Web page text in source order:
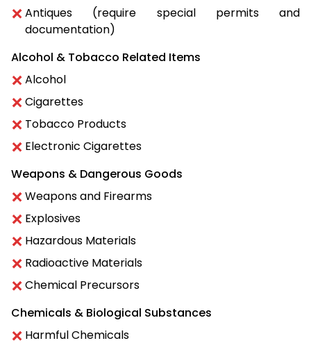
Antiques (require special permits and
documentation)
Alcohol & Tobacco Related Items
Alcohol
Cigarettes
Tobacco Products
Electronic Cigarettes
Weapons & Dangerous Goods
Weapons and Firearms
Explosives
Hazardous Materials
Radioactive Materials
Chemical Precursors
Chemicals & Biological Substances
Harmful Chemicals